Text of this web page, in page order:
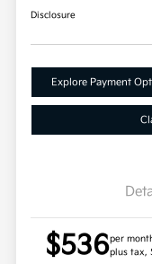
Disclosure
Explore Payment
$536per
plus tax,